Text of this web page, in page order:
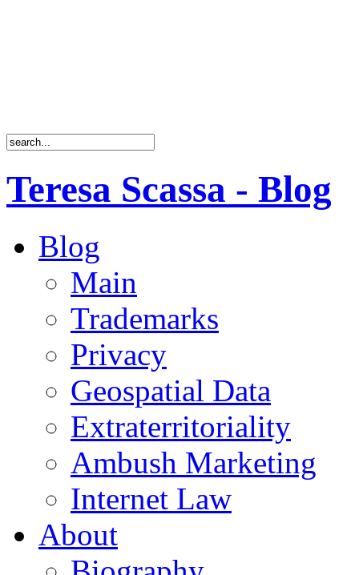
Teresa Scassa - Blog
Blog
Main
Trademarks
Privacy
Geospatial Data
Extraterritoriality
Ambush Marketing
Internet Law
About